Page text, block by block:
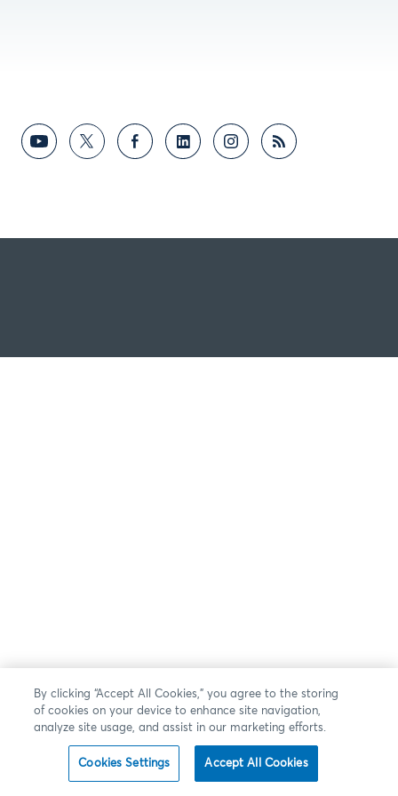
By clicking “Accept All Cookies,” you agree to the storing
of cookies on your device to enhance site navigation,
analyze site usage, and assist in our marketing efforts.
Cookies Settings Accept All Cookies